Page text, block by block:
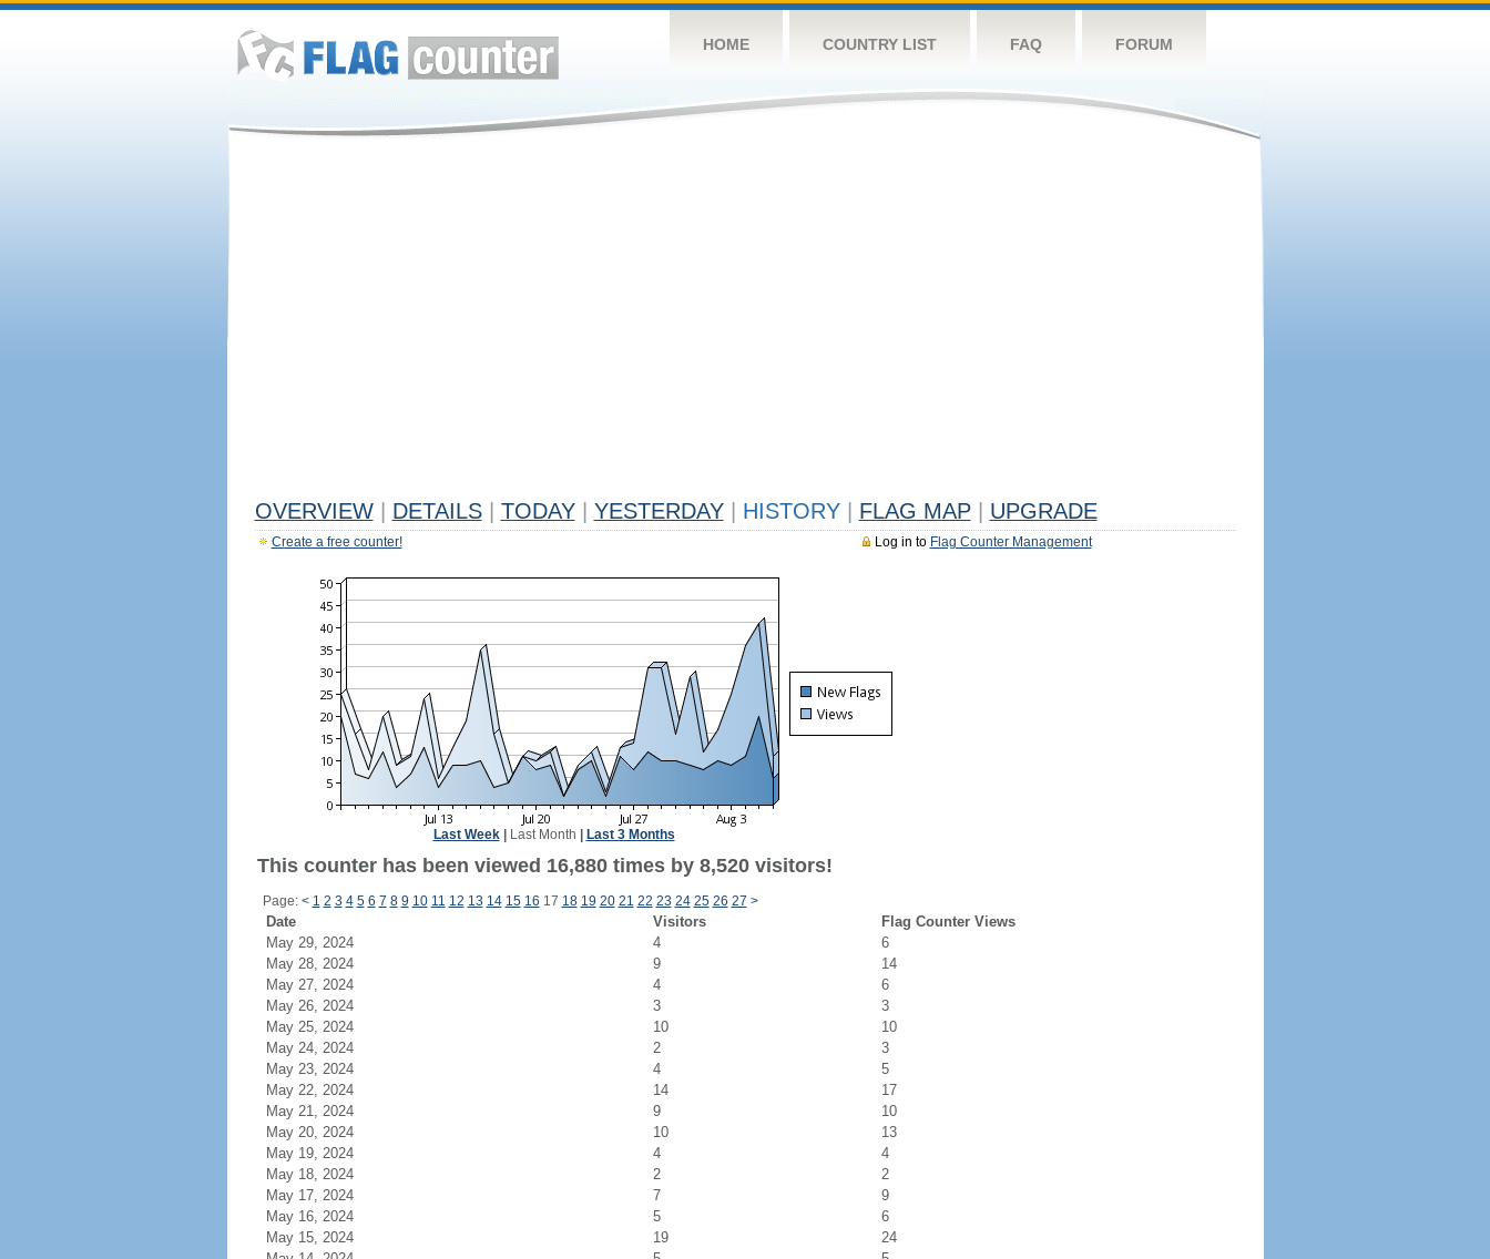
HOME COUNTRY LIST FAQ FORUM
OVERVIEW DETAILS TODAY YESTERDAY HISTORY FLAG MAP UPGRADE
Log in to Flag Counter Management
Create a free counter!
Last Week| Last Month Last 3 Months
This counter has been viewed 16,880 times by 8,520 visitors!
Page: < 1 2 3 4 5 6 7 8 9 10 11 12 13 14 15 16 17 18 19 20 21 22 23 24 25 26 27 >
Date Visitors
Flag Counter Views
May 29, 2024
4
6
May 28, 2024
9
14
May 27, 2024
4
6
May 26, 2024
3
3
May 25, 2024
10
10
May 24, 2024
2
3
May 23, 2024
4
5
May 22, 2024
14
17
May 21, 2024
9
10
May 20, 2024
10
13
May 19, 2024
4
4
May 18, 2024
2
2
May 17, 2024
7
9
May 16, 2024
5
6
May 15, 2024
19
24